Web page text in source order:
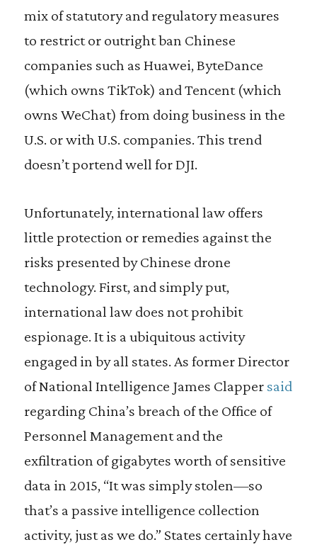
mix of statutory and regulatory measures
to restrict or outright ban Chinese
companies such as Huawei, ByteDance
(which owns TikTok) and Tencent (which
owns WeChat) from doing business in the
U.S. or with U.S. companies. This trend
doesn’t portend well for DJI.
Unfortunately, international law offers
little protection or remedies against the
risks presented by Chinese drone
technology. First, and simply put,
international law does not prohibit
espionage. It is a ubiquitous activity
engaged in by all states. As former Director
of National Intelligence James Clapper said
regarding China’s breach of the Office of
Personnel Management and the
exfiltration of gigabytes worth of sensitive
data in 2015, “It was simply stolen—so
that’s a passive intelligence collection
activity, just as we do.” States certainly have